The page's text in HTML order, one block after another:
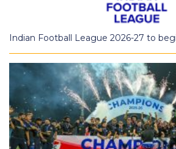
Indian Football League 2026-27 to